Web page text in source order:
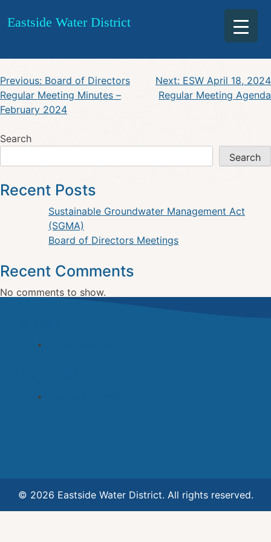
Skip
Eastside Water District
ETS GSA April 16, TAC
Post
navigation
Previous: Board of Directors
Regular Meeting Minutes –
February 2024
Next: ESW April 18, 2024
Regular Meeting Agenda
Search
Search
Recent Posts
Sustainable Groundwater Management Act
(SGMA)
Board of Directors Meetings
Recent Comments
No comments to show.
© 2026 Eastside Water District. All rights reserved.